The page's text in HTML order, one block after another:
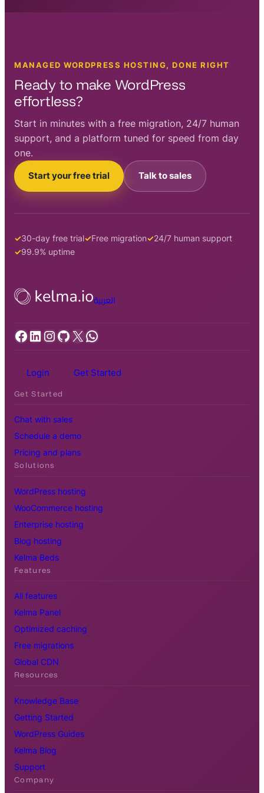
MANAGED WORDPRESS HOSTING, DONE RIGHT
Ready to make WordPress
effortless?
Start in minutes with a free migration, 24/7 human
support, and a platform tuned for speed from day
one.
Start your free trial Talk to sales
30-day free trial Free migration
24/7 human support
99.9% uptime
العربية
Facebook LinkedIn Instagram GitHub X WhatsApp
Login Get Started
Get Started
Chat with sales
Schedule a demo
Pricing and plans
Solutions
WordPress hosting
WooCommerce hosting
Enterprise hosting
Blog hosting
Kelma Beds
Features
All features
Kelma Panel
Optimized caching
Free migrations
Global CDN
Resources
Knowledge Base
Getting Started
WordPress Guides
Kelma Blog
Support
Company